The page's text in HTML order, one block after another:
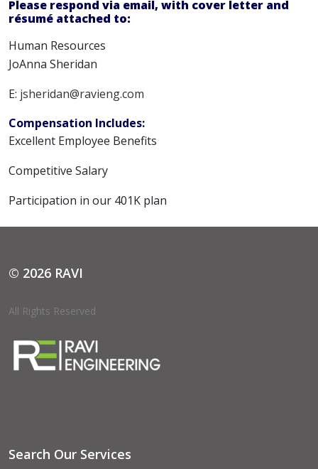
Please respond via email, with cover letter and
résumé attached to:
Human Resources
JoAnna Sheridan
E: jsheridan@ravieng.com
Compensation Includes:
Excellent Employee Benefits
Competitive Salary
Participation in our 401K plan
© 2026 RAVI
All Rights Reserved
Search Our Services